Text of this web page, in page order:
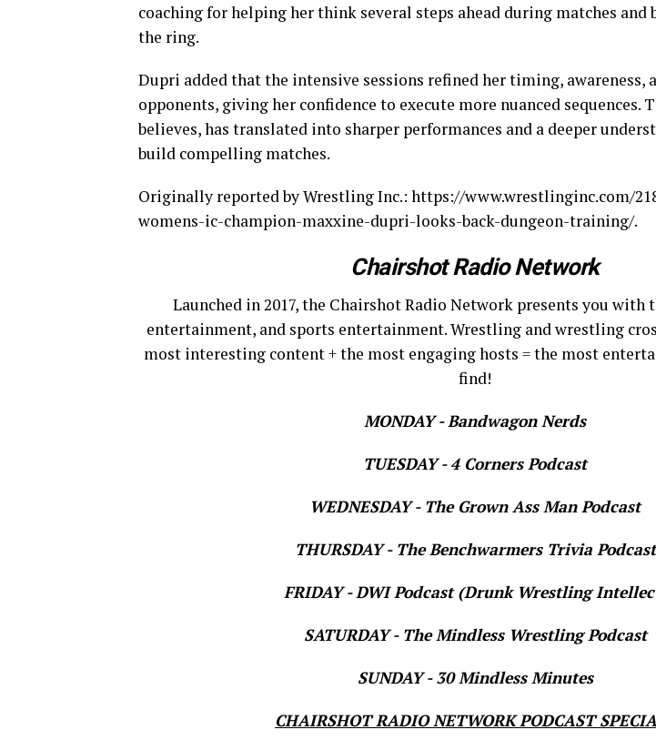
coaching for helping her think several steps ahead during matches
the ring.
Dupri added that the intensive sessions refined her timing, awareness,
opponents, giving her confidence to execute more nuanced sequences.
believes, has translated into sharper performances and a deeper
build compelling matches.
Originally reported by Wrestling Inc.: https://www.wrestlinginc.com/
womens-ic-champion-maxxine-dupri-looks-back-dungeon-training/.
Chairshot Radio Network
Launched in 2017, the Chairshot Radio Network presents you with
entertainment, and sports entertainment. Wrestling and wrestling
most interesting content + the most engaging hosts = the most
find!
MONDAY - Bandwagon Nerds
TUESDAY - 4 Corners Podcast
WEDNESDAY - The Grown Ass Man Podcast
THURSDAY - The Benchwarmers Trivia Podcast
FRIDAY - DWI Podcast (Drunk Wrestling
SATURDAY - The Mindless Wrestling Podcast
SUNDAY - 30 Mindless Minutes
CHAIRSHOT RADIO NETWORK PODCAST